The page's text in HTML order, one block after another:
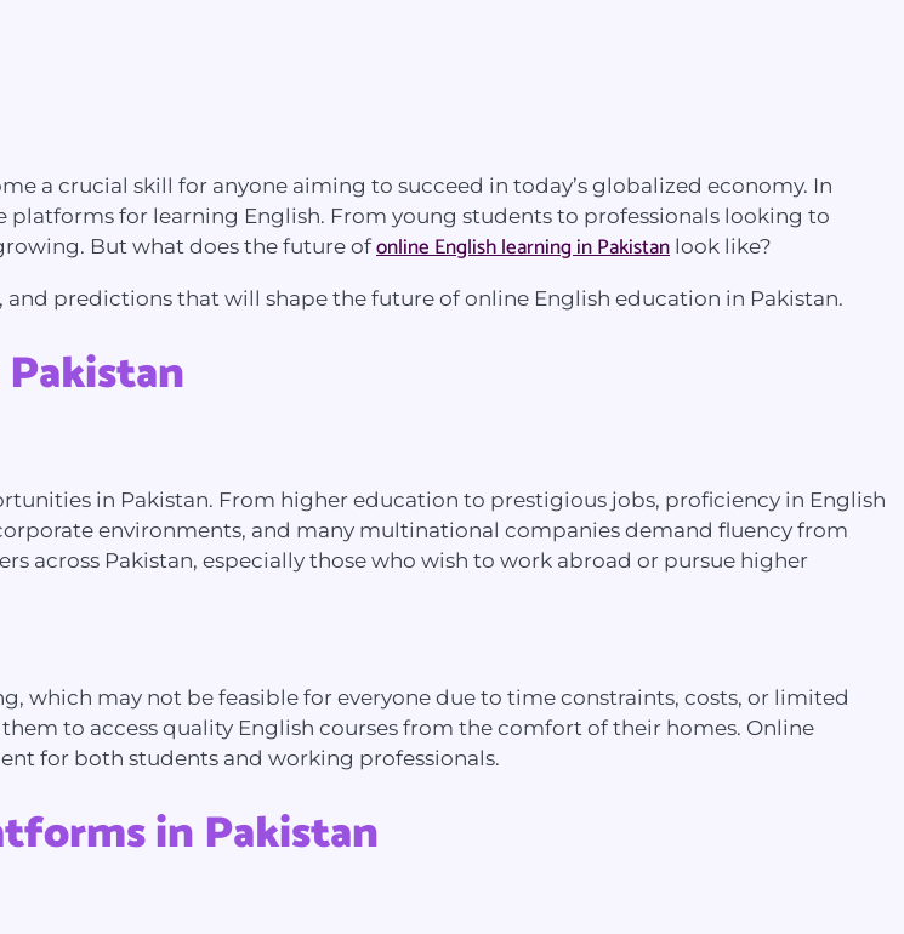
a crucial skill for anyone aiming to succeed in today’s globalized economy. In
for learning English. From young students to professionals looking to
But what does the future of online English learning in Pakistan look like?
predictions that will shape the future of online English education in Pakistan.
in Pakistan. From higher education to prestigious jobs, proficiency in English
environments, and many multinational companies demand fluency from
across Pakistan, especially those who wish to work abroad or pursue higher
which may not be feasible for everyone due to time constraints, costs, or limited
to access quality English courses from the comfort of their homes. Online
for both students and working professionals.
in Pakistan